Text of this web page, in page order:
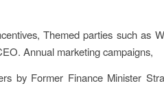
Themed parties such as
Annual marketing campaigns,
by Former Finance Minister